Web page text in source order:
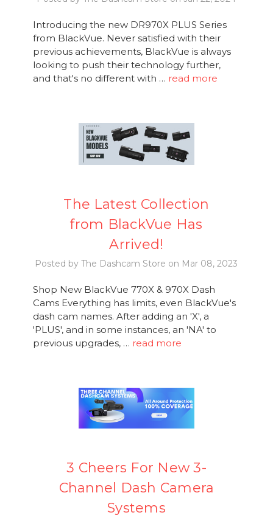
Introducing the new DR970X PLUS Series
from BlackVue. Never satisfied with their
previous achievements, BlackVue is always
looking to push their technology further,
and that's no different with … read more
The Latest Collection
from BlackVue Has
Arrived!
Posted by The Dashcam Store on Mar 08, 2023
Shop New BlackVue 770X & 970X Dash
Cams Everything has limits, even BlackVue's
dash cam names. After adding an 'X', a
'PLUS', and in some instances, an 'NA' to
previous upgrades, … read more
3 Cheers For New 3-
Channel Dash Camera
Systems